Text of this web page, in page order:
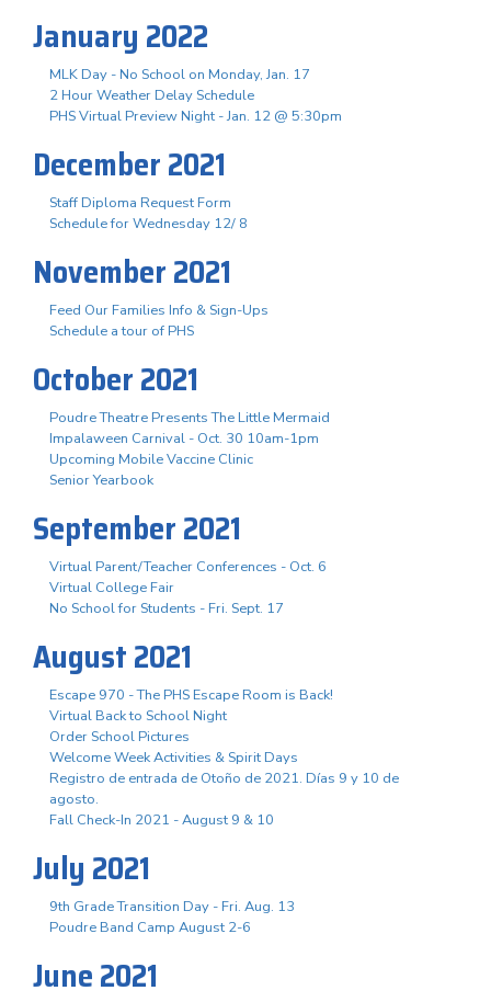
January 2022
MLK Day - No School on Monday, Jan. 17
2 Hour Weather Delay Schedule
PHS Virtual Preview Night - Jan. 12 @ 5:30pm
December 2021
Staff Diploma Request Form
Schedule for Wednesday 12/ 8
November 2021
Feed Our Families Info & Sign-Ups
Schedule a tour of PHS
October 2021
Poudre Theatre Presents The Little Mermaid
Impalaween Carnival - Oct. 30 10am-1pm
Upcoming Mobile Vaccine Clinic
Senior Yearbook
September 2021
Virtual Parent/Teacher Conferences - Oct. 6
Virtual College Fair
No School for Students - Fri. Sept. 17
August 2021
Escape 970 - The PHS Escape Room is Back!
Virtual Back to School Night
Order School Pictures
Welcome Week Activities & Spirit Days
Registro de entrada de Otoño de 2021. Días 9 y 10 de
agosto.
Fall Check-In 2021 - August 9 & 10
July 2021
9th Grade Transition Day - Fri. Aug. 13
Poudre Band Camp August 2-6
June 2021